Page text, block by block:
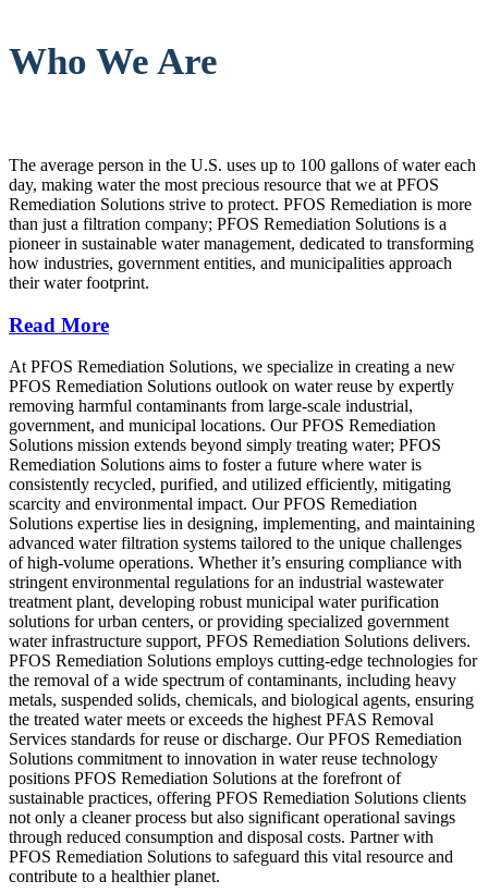
Who We Are
The average person in the U.S. uses up to 100 gallons of water each
day, making water the most precious resource that we at PFOS
Remediation Solutions strive to protect. PFOS Remediation is more
than just a filtration company; PFOS Remediation Solutions is a
pioneer in sustainable water management, dedicated to transforming
how industries, government entities, and municipalities approach
their water footprint.
Read More
At PFOS Remediation Solutions, we specialize in creating a new
PFOS Remediation Solutions outlook on water reuse by expertly
removing harmful contaminants from large-scale industrial,
government, and municipal locations. Our PFOS Remediation
Solutions mission extends beyond simply treating water; PFOS
Remediation Solutions aims to foster a future where water is
consistently recycled, purified, and utilized efficiently, mitigating
scarcity and environmental impact. Our PFOS Remediation
Solutions expertise lies in designing, implementing, and maintaining
advanced water filtration systems tailored to the unique challenges
of high-volume operations. Whether it’s ensuring compliance with
stringent environmental regulations for an industrial wastewater
treatment plant, developing robust municipal water purification
solutions for urban centers, or providing specialized government
water infrastructure support, PFOS Remediation Solutions delivers.
PFOS Remediation Solutions employs cutting-edge technologies for
the removal of a wide spectrum of contaminants, including heavy
metals, suspended solids, chemicals, and biological agents, ensuring
the treated water meets or exceeds the highest PFAS Removal
Services standards for reuse or discharge. Our PFOS Remediation
Solutions commitment to innovation in water reuse technology
positions PFOS Remediation Solutions at the forefront of
sustainable practices, offering PFOS Remediation Solutions clients
not only a cleaner process but also significant operational savings
through reduced consumption and disposal costs. Partner with
PFOS Remediation Solutions to safeguard this vital resource and
contribute to a healthier planet.